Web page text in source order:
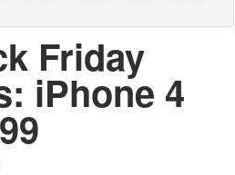
Friday
iPhone 4